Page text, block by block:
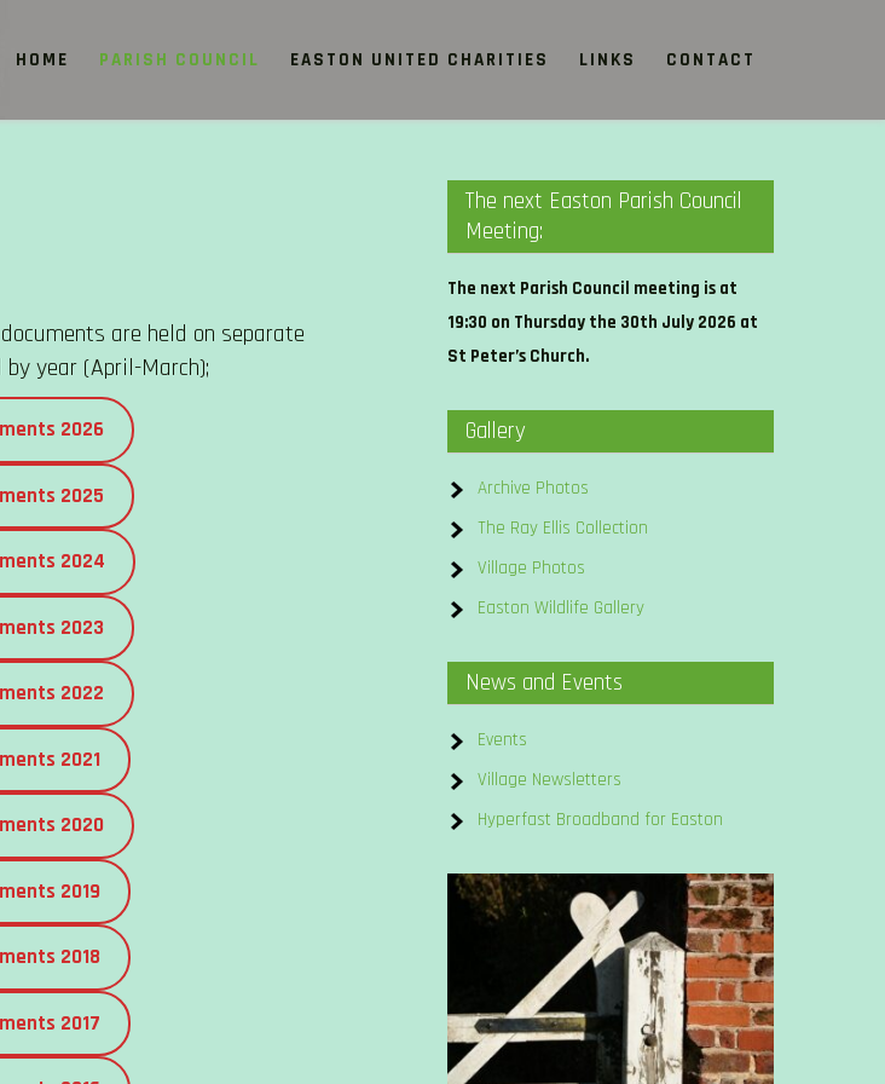
HOME PARISH COUNCIL EASTON UNITED CHARITIES LINKS CONTACT
are held on separate
by year (April-March);
2026
2025
2024
2023
2022
2021
2020
2019
2018
2017
The next Easton Parish Council
Meeting:
The next Parish Council meeting is at
19:30 on Thursday the 30th July 2026 at
St Peter’s Church.
Gallery
Archive Photos
The Ray Ellis Collection
Village Photos
Easton Wildlife Gallery
News and Events
Events
Village Newsletters
Hyperfast Broadband for Easton